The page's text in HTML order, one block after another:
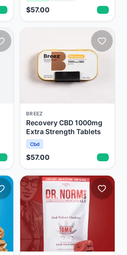
$57.00
BREEZ
Recovery CBD 1000mg
Extra Strength Tablets
Cbd
$57.00